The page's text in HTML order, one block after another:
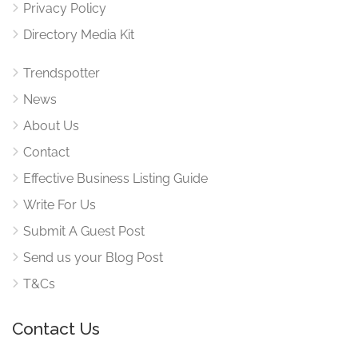
Privacy Policy
Directory Media Kit
Trendspotter
News
About Us
Contact
Effective Business Listing Guide
Write For Us
Submit A Guest Post
Send us your Blog Post
T&Cs
Contact Us